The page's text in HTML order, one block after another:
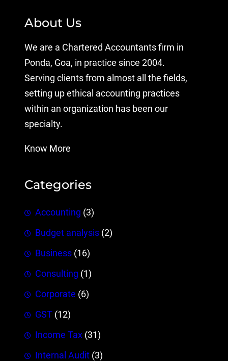
About Us
We are a Chartered Accountants firm in
Ponda, Goa, in practice since 2004.
Serving clients from almost all the fields,
setting up ethical accounting practices
within an organization has been our
specialty.
Know More
Categories
Accounting (3)
Budget analysis (2)
Business (16)
Consulting (1)
Corporate (6)
GST (12)
Income Tax (31)
Internal Audit (3)